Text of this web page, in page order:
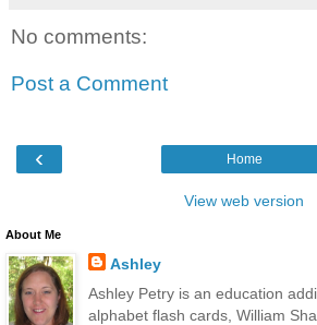
No comments:
Post a Comment
‹ Home
View web version
About Me
Ashley
Ashley Petry is an education
alphabet flash cards, William